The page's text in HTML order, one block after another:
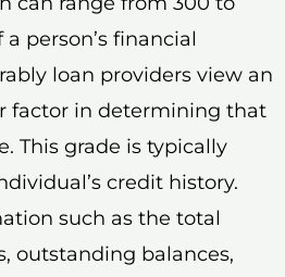
person’s financial
loan providers view an
factor in determining that
This grade is typically
credit history.
such as the total
outstanding balances,